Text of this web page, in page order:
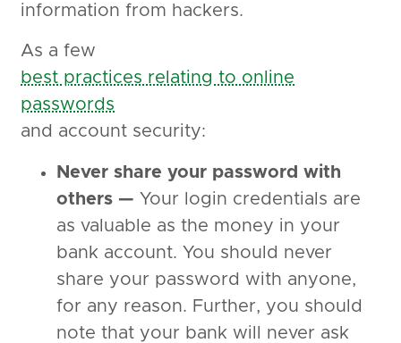
information from hackers.
As a few
best practices relating to online
passwords
and account security:
Never share your password with
others — Your login credentials are
as valuable as the money in your
bank account. You should never
share your password with anyone,
for any reason. Further, you should
note that your bank will never ask